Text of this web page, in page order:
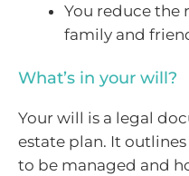
You reduce the
family and
What’s in your will?
Your will is a legal
estate plan. It
to be managed and